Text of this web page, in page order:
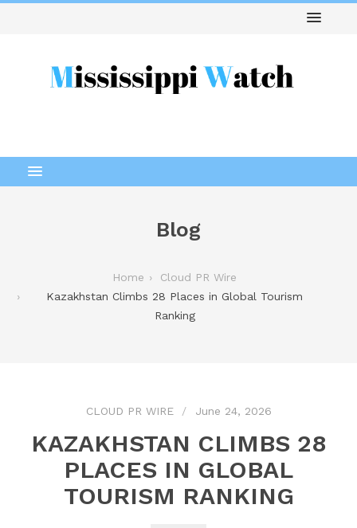
Blog
Home
Cloud PR Wire
Kazakhstan Climbs 28 Places in Global Tourism
Ranking
CLOUD PR WIRE June 24, 2026
KAZAKHSTAN CLIMBS 28
PLACES IN GLOBAL
TOURISM RANKING